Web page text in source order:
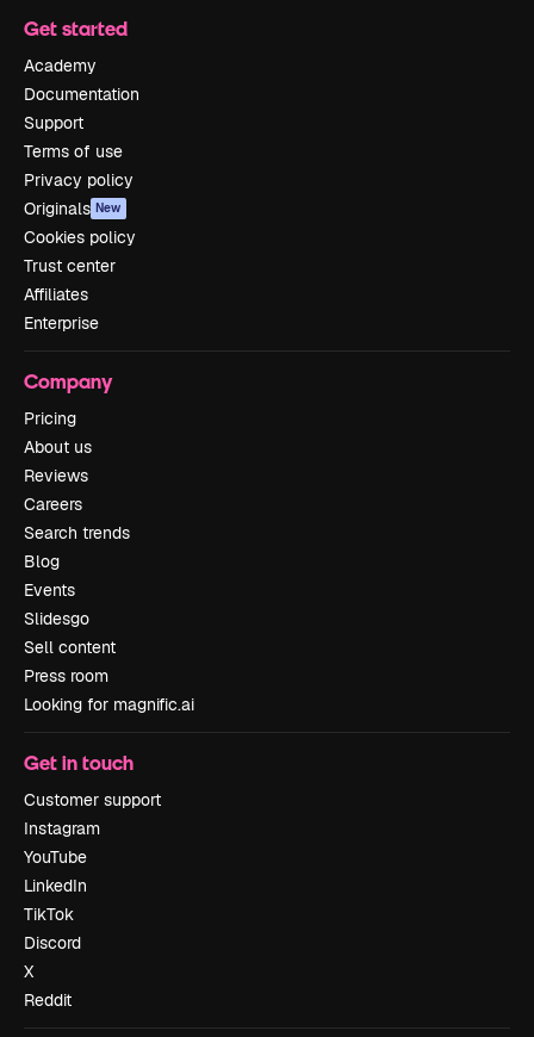
Get started
Academy
Documentation
Support
Terms of use
Privacy policy
Originals New
Cookies policy
Trust center
Affiliates
Enterprise
Company
Pricing
About us
Reviews
Careers
Search trends
Blog
Events
Slidesgo
Sell content
Press room
Looking for magnific.ai
Get in touch
Customer support
Instagram
YouTube
LinkedIn
TikTok
Discord
X
Reddit